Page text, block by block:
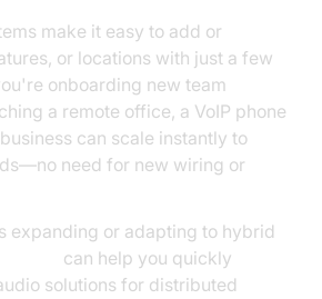
make it easy to add or
or locations with just a few
onboarding new team
a remote office, a VoIP phone
can scale instantly to
need for new wiring or
expanding or adapting to hybrid
can help you quickly
solutions for distributed